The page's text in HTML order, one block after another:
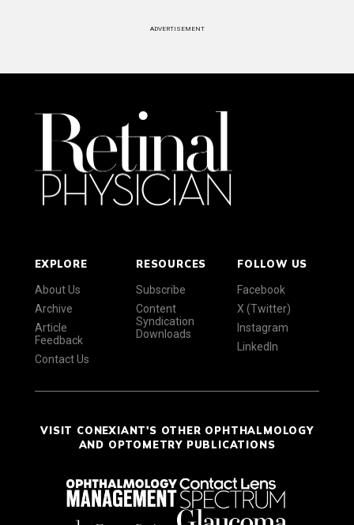
ADVERTISEMENT
EXPLORE
About Us
Archive
Article
Feedback
Contact Us
RESOURCES
Subscribe
Content
Syndication
Downloads
FOLLOW US
Facebook
X (Twitter)
Instagram
LinkedIn
VISIT CONEXIANT'S OTHER OPHTHALMOLOGY
AND OPTOMETRY PUBLICATIONS